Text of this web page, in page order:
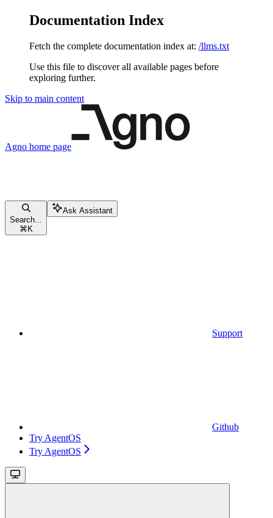
Documentation Index
Fetch the complete documentation index at: /llms.txt
Use this file to discover all available pages before
exploring further.
Skip to main content
Agno home page
Search...
⌘ K
Ask Assistant
Support
Github
Try AgentOS
Try AgentOS